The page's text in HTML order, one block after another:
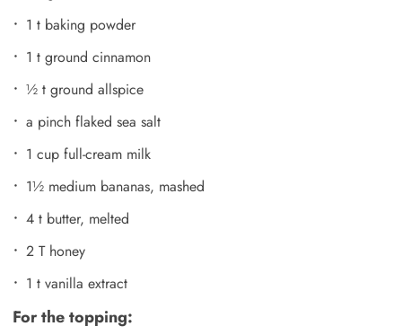
1 t baking powder
1 t ground cinnamon
½ t ground allspice
a pinch flaked sea salt
1 cup full-cream milk
1½ medium bananas, mashed
4 t butter, melted
2 T honey
1 t vanilla extract
For the topping: